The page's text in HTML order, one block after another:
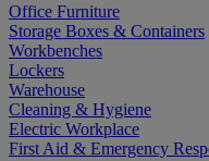
Office Furniture
Storage Boxes & Containers
Workbenches
Lockers
Warehouse
Cleaning & Hygiene
Electric Workplace
First Aid & Emergency